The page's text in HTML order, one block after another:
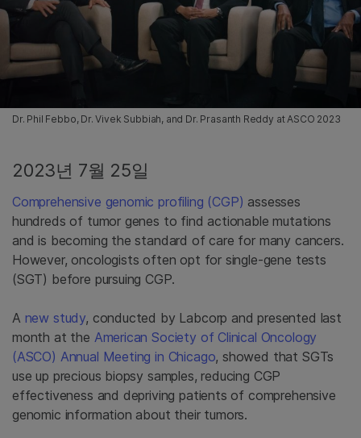
Dr. Phil Febbo, Dr. Vivek Subbiah, and Dr. Prasanth Reddy at ASCO 2023
2023년 7월 25일
Comprehensive genomic profiling (CGP) assesses
hundreds of tumor genes to find actionable mutations
and is becoming the standard of care for many cancers.
However, oncologists often opt for single-gene tests
(SGT) before pursuing CGP.
A new study, conducted by Labcorp and presented last
month at the American Society of Clinical Oncology
(ASCO) Annual Meeting in Chicago, showed that SGTs
use up precious biopsy samples, reducing CGP
effectiveness and depriving patients of comprehensive
genomic information about their tumors.